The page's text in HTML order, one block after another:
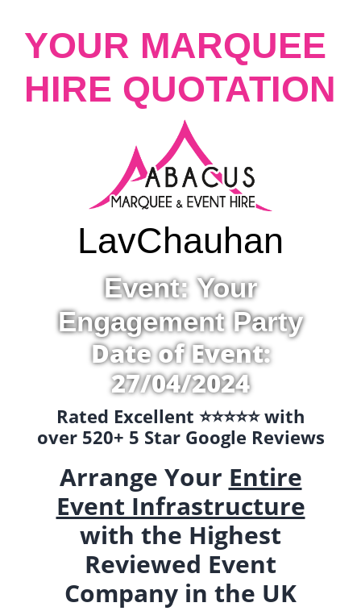
YOUR MARQUEE
HIRE QUOTATION
LavChauhan
Event: Your
Engagement Party
Date of Event:
27/04/2024
Rated Excellent ⭐️⭐️⭐️⭐️⭐️ with
over 520+ 5 Star Google Reviews
Arrange Your Entire
Event Infrastructure
with the Highest
Reviewed Event
Company in the UK